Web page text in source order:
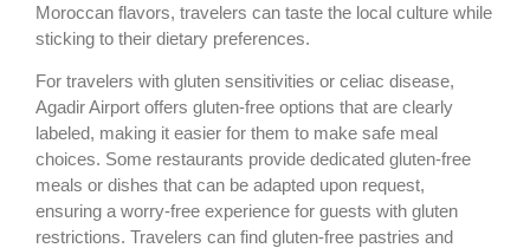
Moroccan flavors, travelers can taste the local culture while
sticking to their dietary preferences.
For travelers with gluten sensitivities or celiac disease,
Agadir Airport offers gluten-free options that are clearly
labeled, making it easier for them to make safe meal
choices. Some restaurants provide dedicated gluten-free
meals or dishes that can be adapted upon request,
ensuring a worry-free experience for guests with gluten
restrictions. Travelers can find gluten-free pastries and